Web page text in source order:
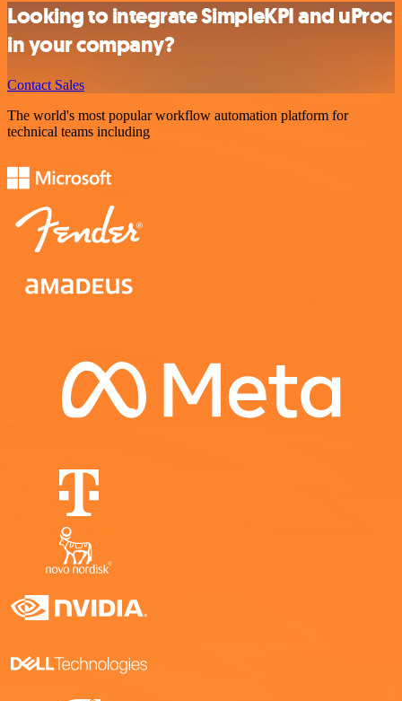
Looking to integrate SimpleKPI and uProc
in your company?
Contact Sales
The world's most popular workflow automation platform for
technical teams including